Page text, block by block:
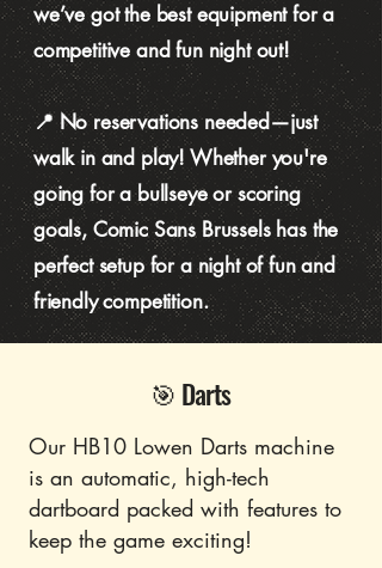
🎯 Darts
Our HB10 Lowen Darts machine
is an automatic, high-tech
dartboard packed with features to
keep the game exciting!
we’ve got the best equipment for a
competitive and fun night out!
📍 No reservations needed—just
walk in and play! Whether you're
going for a bullseye or scoring
goals, Comic Sans Brussels has the
perfect setup for a night of fun and
friendly competition.